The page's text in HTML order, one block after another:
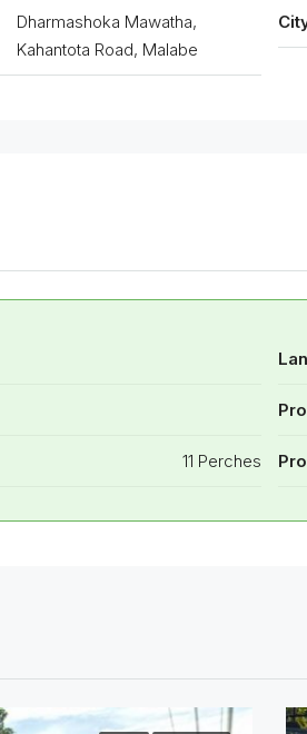
Dharmashoka Mawatha,
Kahantota Road, Malabe
11 Perches